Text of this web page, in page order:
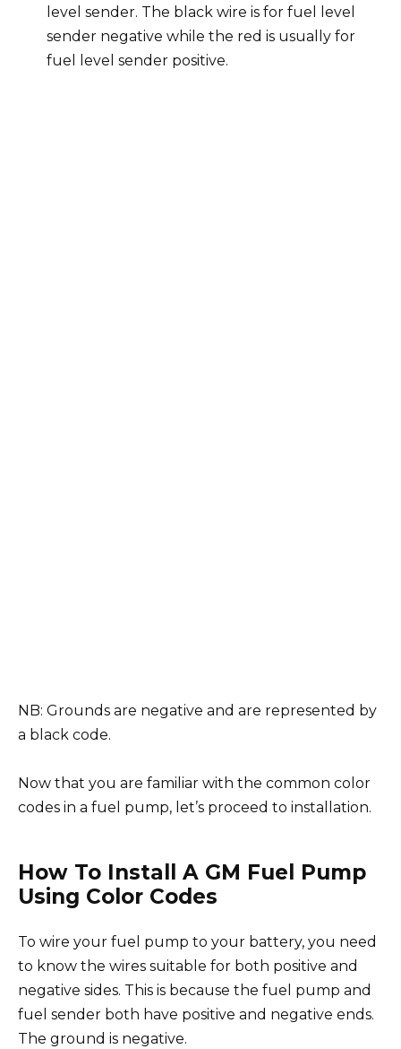
level sender. The black wire is for fuel level
sender negative while the red is usually for
fuel level sender positive.
NB: Grounds are negative and are represented by
a black code.
Now that you are familiar with the common color
codes in a fuel pump, let’s proceed to installation.
How To Install A GM Fuel Pump
Using Color Codes
To wire your fuel pump to your battery, you need
to know the wires suitable for both positive and
negative sides. This is because the fuel pump and
fuel sender both have positive and negative ends.
The ground is negative.